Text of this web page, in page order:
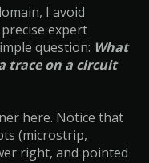
I avoid
expert
question: What
trace on a circuit
here. Notice that
(microstrip,
right, and pointed